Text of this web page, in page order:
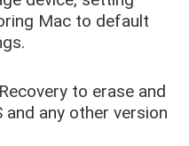
Mac to default
to erase and
and any other version